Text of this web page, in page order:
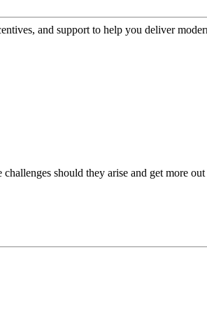
and support to help you deliver
should they arise and get more